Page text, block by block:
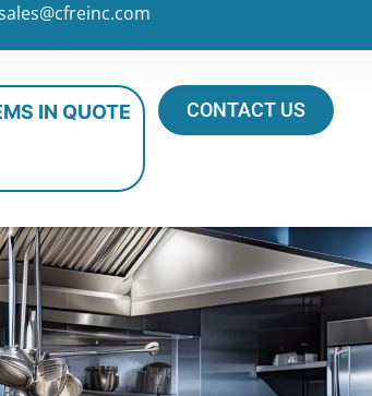
IN QUOTE CONTACT US